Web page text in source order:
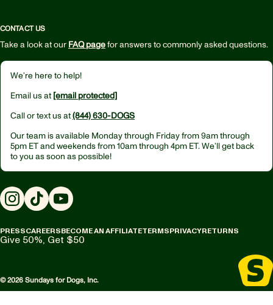
CONTACT US
Take a look at our FAQ pagefor answers to commonly asked questions.
We’re here to help!
Email us at [email protected]
Call or text us at(844) 630-DOGS
Our team is available Monday through Friday from9am through
5pm ETand weekends from10am through 4pm ET.We’ll get back
to you as soon as possible!
Instagram
TikTokYouTube
PRESSCAREERSBECOME AN AFFILIATETERMSPRIVACYRETURNS
Give 50%, Get $50
© 2026 Sundays for Dogs, Inc.